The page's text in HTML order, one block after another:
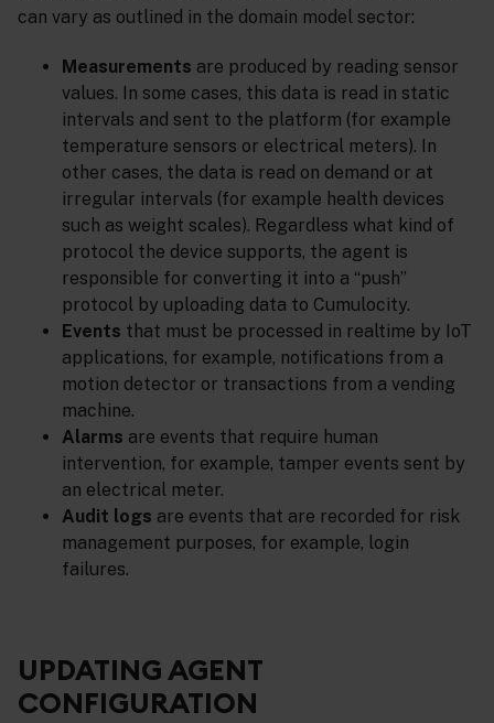
can vary as outlined in the domain model sector:
Measurements are produced by reading sensor
values. In some cases, this data is read in static
intervals and sent to the platform (for example
temperature sensors or electrical meters). In
other cases, the data is read on demand or at
irregular intervals (for example health devices
such as weight scales). Regardless what kind of
protocol the device supports, the agent is
responsible for converting it into a “push”
protocol by uploading data to Cumulocity.
Events that must be processed in realtime by IoT
applications, for example, notifications from a
motion detector or transactions from a vending
machine.
Alarms are events that require human
intervention, for example, tamper events sent by
an electrical meter.
Audit logs are events that are recorded for risk
management purposes, for example, login
failures.
UPDATING AGENT
CONFIGURATION